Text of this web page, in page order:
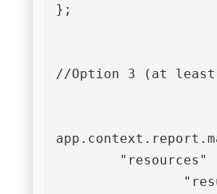
};
//Option 3 (at